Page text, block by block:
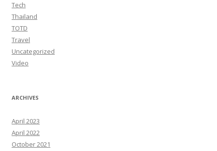
Tech
Thailand
TOTD
Travel
Uncategorized
Video
ARCHIVES
April 2023
April 2022
October 2021